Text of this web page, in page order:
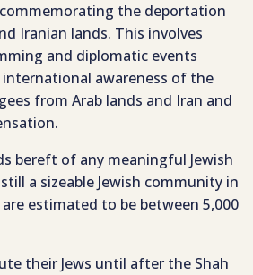
commemorating the deportation
Iranian lands. This involves
and diplomatic events
awareness of the
from Arab lands and Iran and
bereft of any meaningful Jewish
a sizeable Jewish community in
estimated to be between 5,000
their Jews until after the Shah